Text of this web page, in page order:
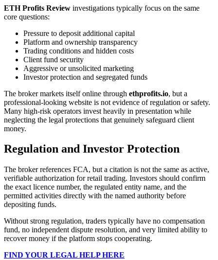
ETH Profits Review investigations typically focus on the same
core questions:
Pressure to deposit additional capital
Platform and ownership transparency
Trading conditions and hidden costs
Client fund security
Aggressive or unsolicited marketing
Investor protection and segregated funds
The broker markets itself online through ethprofits.io, but a
professional-looking website is not evidence of regulation or safety.
Many high-risk operators invest heavily in presentation while
neglecting the legal protections that genuinely safeguard client
money.
Regulation and Investor Protection
The broker references FCA, but a citation is not the same as active,
verifiable authorization for retail trading. Investors should confirm
the exact licence number, the regulated entity name, and the
permitted activities directly with the named authority before
depositing funds.
Without strong regulation, traders typically have no compensation
fund, no independent dispute resolution, and very limited ability to
recover money if the platform stops cooperating.
FIND YOUR LEGAL HELP HERE